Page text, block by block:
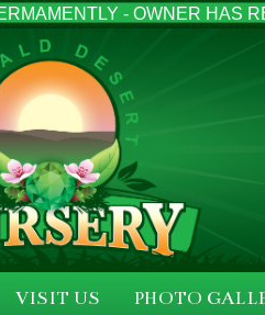
- OWNER HAS
VISIT US PHOTO